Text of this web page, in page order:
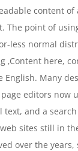
content of
The point of
less normal
‚Content here,
English. Many
editors now
and a search
sites still in
over the years,